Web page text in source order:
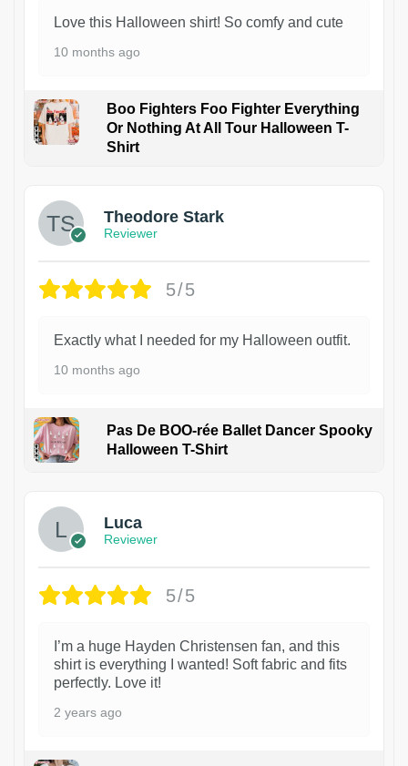
Love this Halloween shirt! So comfy and cute
10 months ago
Boo Fighters Foo Fighter Everything
Or Nothing At All Tour Halloween T-
Shirt
Theodore Stark
Reviewer
5/5
Exactly what I needed for my Halloween outfit.
10 months ago
Pas De BOO-rée Ballet Dancer Spooky
Halloween T-Shirt
Luca
Reviewer
5/5
I’m a huge Hayden Christensen fan, and this
shirt is everything I wanted! Soft fabric and fits
perfectly. Love it!
2 years ago